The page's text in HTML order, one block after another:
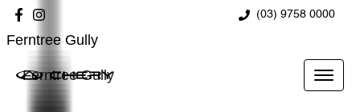
(03) 9758 0000
Ferntree Gully
Ferntree Gully